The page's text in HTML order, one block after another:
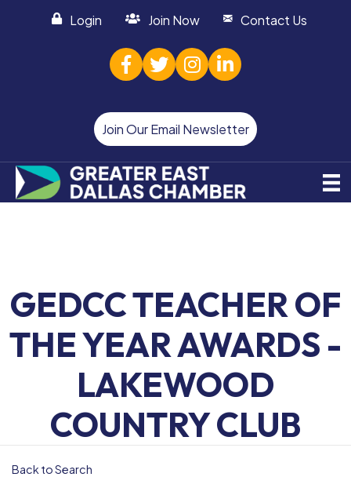
Login Join Now Contact Us
facebook
twitterInstagram
linked in
Join Our Email Newsletter
GEDCC TEACHER OF
THE YEAR AWARDS -
LAKEWOOD
COUNTRY CLUB
Back to Search